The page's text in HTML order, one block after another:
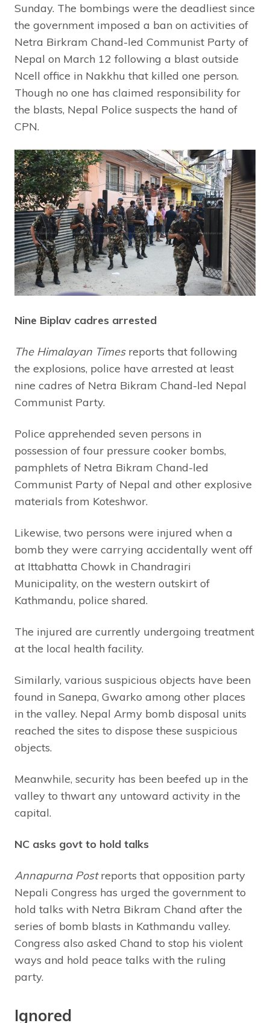
Sunday. The bombings were the deadliest since
the government imposed a ban on activities of
Netra Birkram Chand-led Communist Party of
Nepal on March 12 following a blast outside
Ncell office in Nakkhu that killed one person.
Though no one has claimed responsibility for
the blasts, Nepal Police suspects the hand of
CPN.
Nine Biplav cadres arrested
The Himalayan Timesreports that following
the explosions, police have arrested at least
nine cadres of Netra Bikram Chand-led Nepal
Communist Party.
Police apprehended seven persons in
possession of four pressure cooker bombs,
pamphlets of Netra Bikram Chand-led
Communist Party of Nepal and other explosive
materials from Koteshwor.
Likewise, two persons were injured when a
bomb they were carrying accidentally went off
at Ittabhatta Chowk in Chandragiri
Municipality, on the western outskirt of
Kathmandu, police shared.
The injured are currently undergoing treatment
at the local health facility.
Similarly, various suspicious objects have been
found in Sanepa, Gwarko among other places
in the valley. Nepal Army bomb disposal units
reached the sites to dispose these suspicious
objects.
Meanwhile, security has been beefed up in the
valley to thwart any untoward activity in the
capital.
NC asks govt to hold talks
Annapurna Postreports that opposition party
Nepali Congress has urged the government to
hold talks with Netra Bikram Chand after the
series of bomb blasts in Kathmandu valley.
Congress also asked Chand to stop his violent
ways and hold peace talks with the ruling
party.
Ignored